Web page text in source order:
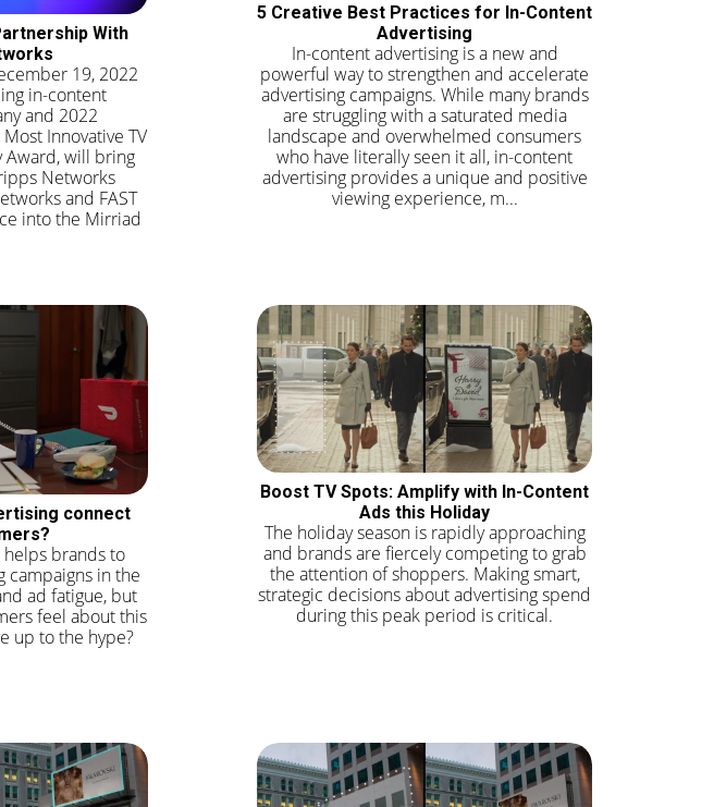
With
19, 2022
in-content
and 2022
Innovative TV
Award, will bring
Networks
and FAST
into the Mirriad
5 Creative Best Practices for In-Content
Advertising
In-content advertising is a new and
powerful way to strengthen and accelerate
advertising campaigns. While many brands
are struggling with a saturated media
landscape and overwhelmed consumers
who have literally seen it all, in-content
advertising provides a unique and positive
viewing experience, m...
connect
brands to
campaigns in the
ad fatigue, but
feel about this
up to the hype?
Boost TV Spots: Amplify with In-Content
Ads this Holiday
The holiday season is rapidly approaching
and brands are fiercely competing to grab
the attention of shoppers. Making smart,
strategic decisions about advertising spend
during this peak period is critical.